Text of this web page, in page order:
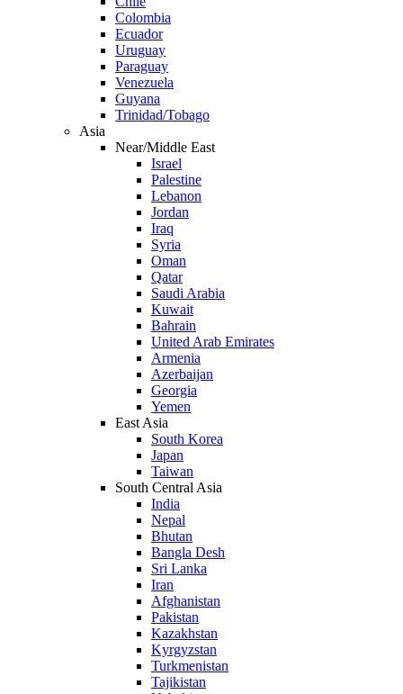
Colombia
Ecuador
Uruguay
Paraguay
Venezuela
Guyana
Trinidad/Tobago
Asia
Near/Middle East
Israel
Palestine
Lebanon
Jordan
Iraq
Syria
Oman
Qatar
Saudi Arabia
Kuwait
Bahrain
United Arab Emirates
Armenia
Azerbaijan
Georgia
Yemen
East Asia
South Korea
Japan
Taiwan
South Central Asia
India
Nepal
Bhutan
Bangla Desh
Sri Lanka
Iran
Afghanistan
Pakistan
Kazakhstan
Kyrgyzstan
Turkmenistan
Tajikistan